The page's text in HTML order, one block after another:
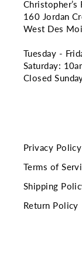
Christopher’s
160 Jordan
West Des
Tuesday -
Saturday:
Closed
Privacy Policy
Terms of
Shipping
Return Policy